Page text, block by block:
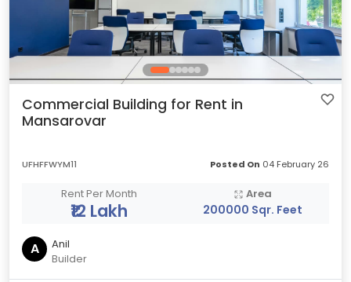
Commercial Building for Rent in
Mansarovar
UFHFFWYM11 Posted On 04 February 26
Rent Per Month
₹12 Lakh
Area
200000 Sqr. Feet
A
Anil
Builder